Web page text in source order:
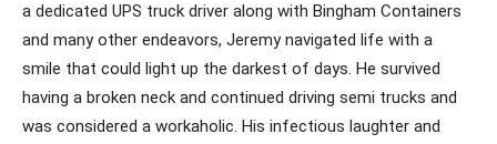
a dedicated UPS truck driver along with Bingham Containers
and many other endeavors, Jeremy navigated life with a
smile that could light up the darkest of days. He survived
having a broken neck and continued driving semi trucks and
was considered a workaholic. His infectious laughter and